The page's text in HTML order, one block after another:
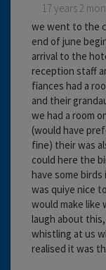
17 years 2
we went to the
end of june
arrival to the
reception staff
fiances had a
and their
we had a room
(would have
fine) their was
could here the
have some
was quiye nice
would make like
laugh about
whistling at us
realised it was